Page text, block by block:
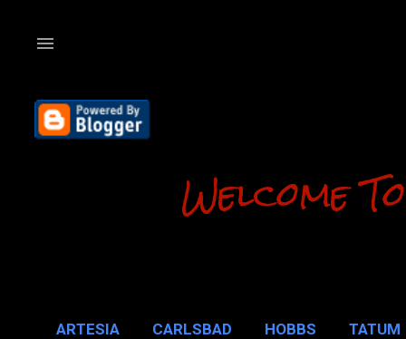
Welcome
ARTESIA CARLSBAD HOBBS TATUM